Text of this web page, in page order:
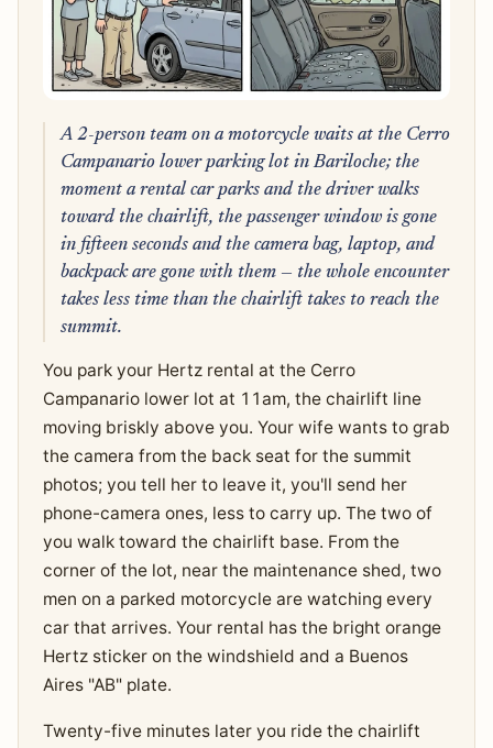
A 2-person team on a motorcycle waits at the Cerro
Campanario lower parking lot in Bariloche; the
moment a rental car parks and the driver walks
toward the chairlift, the passenger window is gone
in fifteen seconds and the camera bag, laptop, and
backpack are gone with them — the whole encounter
takes less time than the chairlift takes to reach the
summit.
You park your Hertz rental at the Cerro
Campanario lower lot at 11am, the chairlift line
moving briskly above you. Your wife wants to grab
the camera from the back seat for the summit
photos; you tell her to leave it, you'll send her
phone-camera ones, less to carry up. The two of
you walk toward the chairlift base. From the
corner of the lot, near the maintenance shed, two
men on a parked motorcycle are watching every
car that arrives. Your rental has the bright orange
Hertz sticker on the windshield and a Buenos
Aires "AB" plate.
Twenty-five minutes later you ride the chairlift